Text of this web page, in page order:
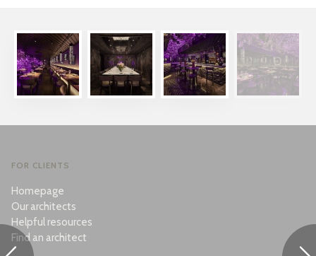
FOR CLIENTS
Homepage
Our architects
Helpful resources
Find an architect